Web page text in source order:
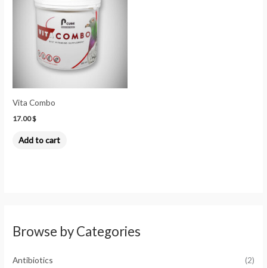
Browse by Categories
Antibiotics (2)pp
Vita Combo
17.00$
Add to cart